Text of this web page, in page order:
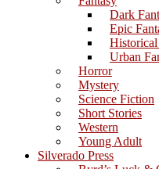
Dark
Epic
Historical
Urban
Horror
Mystery
Science Fiction
Short Stories
Western
Young Adult
Silverado Press